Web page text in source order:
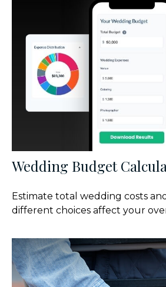
Wedding Budget
Estimate total wedding costs
different choices affect your